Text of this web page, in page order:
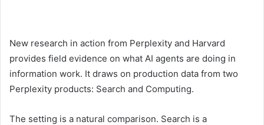
New research in action from Perplexity and Harvard
provides field evidence on what AI agents are doing in
information work. It draws on production data from two
Perplexity products: Search and Computing.
The setting is a natural comparison. Search is a